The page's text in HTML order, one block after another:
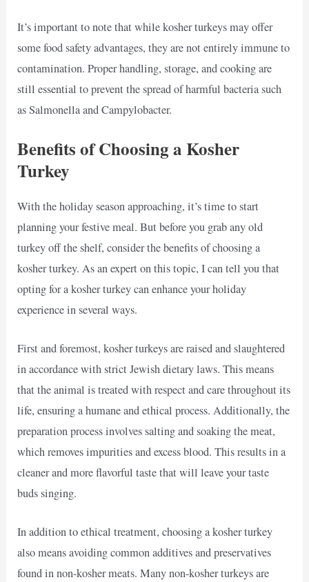
It’s important to note that while kosher turkeys may offer
some food safety advantages, they are not entirely immune to
contamination. Proper handling, storage, and cooking are
still essential to prevent the spread of harmful bacteria such
as Salmonella and Campylobacter.
Benefits of Choosing a Kosher
Turkey
With the holiday season approaching, it’s time to start
planning your festive meal. But before you grab any old
turkey off the shelf, consider the benefits of choosing a
kosher turkey. As an expert on this topic, I can tell you that
opting for a kosher turkey can enhance your holiday
experience in several ways.
First and foremost, kosher turkeys are raised and slaughtered
in accordance with strict Jewish dietary laws. This means
that the animal is treated with respect and care throughout its
life, ensuring a humane and ethical process. Additionally, the
preparation process involves salting and soaking the meat,
which removes impurities and excess blood. This results in a
cleaner and more flavorful taste that will leave your taste
buds singing.
In addition to ethical treatment, choosing a kosher turkey
also means avoiding common additives and preservatives
found in non-kosher meats. Many non-kosher turkeys are